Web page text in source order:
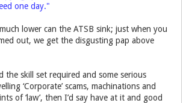
one day."
lower can the ATSB sink; just when you
out, we get the disgusting pap above
the skill set required and some serious
‘Corporate’ scams, machinations and
of ‘law’, then I’d say have at it and good